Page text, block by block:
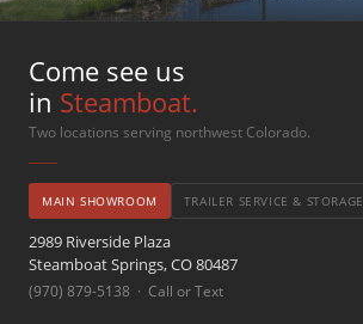
Come see us
in Steamboat.
Two locations serving northwest Colorado.
MAIN SHOWROOM TRAILER SERVICE & STORAGE
2989 Riverside Plaza
Steamboat Springs, CO 80487
(970) 879-5138 · Call or Text